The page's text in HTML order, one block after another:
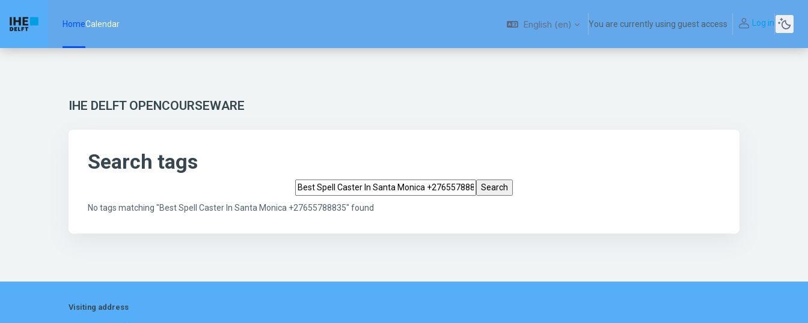
HomeCalendar English ‎(en)‎ You are currently using guest access Log in
IHE DELFT OPENCOURSEWARE
Search tags
Search tags
No tags matching "Best Spell Caster In Santa Monica +27655788835" found
Visiting address